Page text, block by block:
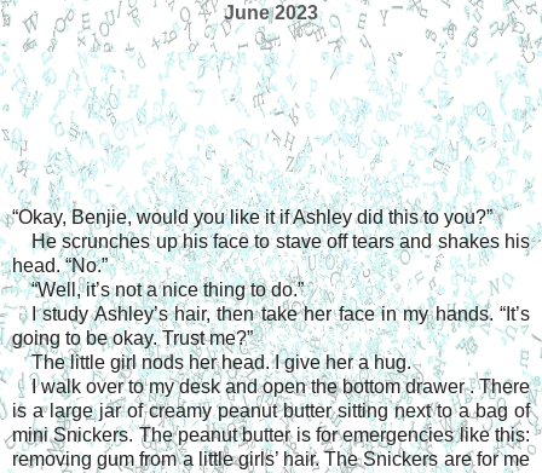
June 2023
“Okay, Benjie, would you like it if Ashley did this to you?”
He scrunches up his face to stave off tears and shakes his
head. “No.”
“Well, it’s not a nice thing to do.”
I study Ashley’s hair, then take her face in my hands. “It’s
going to be okay. Trust me?”
The little girl nods her head. I give her a hug.
I walk over to my desk and open the bottom drawer . There
is a large jar of creamy peanut butter sitting next to a bag of
mini Snickers. The peanut butter is for emergencies like this:
removing gum from a little girls’ hair. The Snickers are for me